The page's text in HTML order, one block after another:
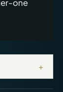
one
+